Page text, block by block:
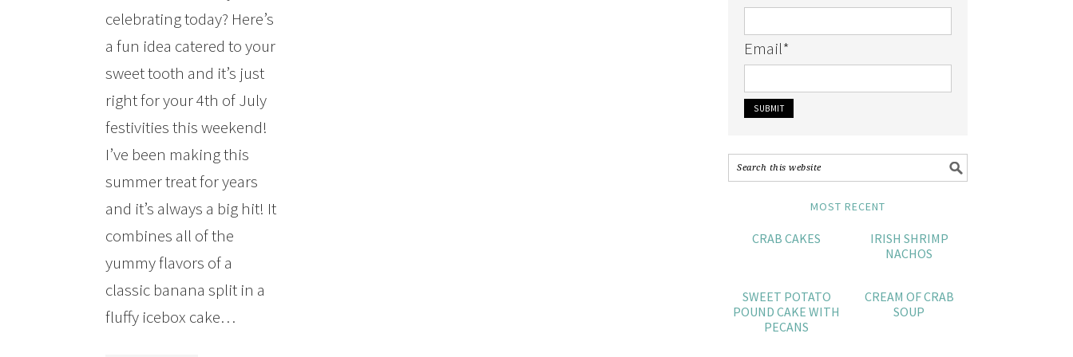
celebrating today? Here’s
a fun idea catered to your
sweet tooth and it’s just
right for your 4th of July
festivities this weekend!
I’ve been making this
summer treat for years
and it’s always a big hit! It
combines all of the
yummy flavors of a
classic banana split in a
fluffy icebox cake…
Email*
MOST RECENT
CRAB CAKES
IRISH SHRIMP
NACHOS
SWEET POTATO
POUND CAKE WITH
PECANS
CREAM OF CRAB
SOUP